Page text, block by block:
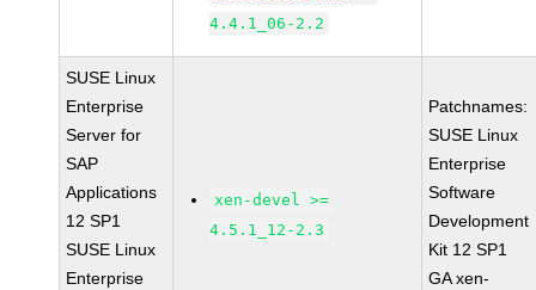
4.4.1_06-2.2
SUSE Linux
Enterprise
Server for
SAP
Applications
12 SP1
SUSE Linux
Enterprise
xen-devel >=
4.5.1_12-2.3
Patchnames:
SUSE Linux
Enterprise
Software
Development
Kit 12 SP1
GA xen-